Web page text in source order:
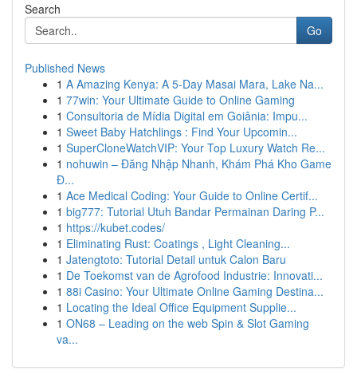
Search
Go
Published News
1 A Amazing Kenya: A 5-Day Masai Mara, Lake Na...
1 77win: Your Ultimate Guide to Online Gaming
1 Consultoria de Mídia Digital em Goiânia: Impu...
1 Sweet Baby Hatchlings : Find Your Upcomin...
1 SuperCloneWatchVIP: Your Top Luxury Watch Re...
1 nohuwin – Đăng Nhập Nhanh, Khám Phá Kho Game
Đ...
1 Ace Medical Coding: Your Guide to Online Certif...
1 big777: Tutorial Utuh Bandar Permainan Daring P...
1 https://kubet.codes/
1 Eliminating Rust: Coatings , Light Cleaning...
1 Jatengtoto: Tutorial Detail untuk Calon Baru
1 De Toekomst van de Agrofood Industrie: Innovati...
1 88i Casino: Your Ultimate Online Gaming Destina...
1 Locating the Ideal Office Equipment Supplie...
1 ON68 – Leading on the web Spin & Slot Gaming
va...